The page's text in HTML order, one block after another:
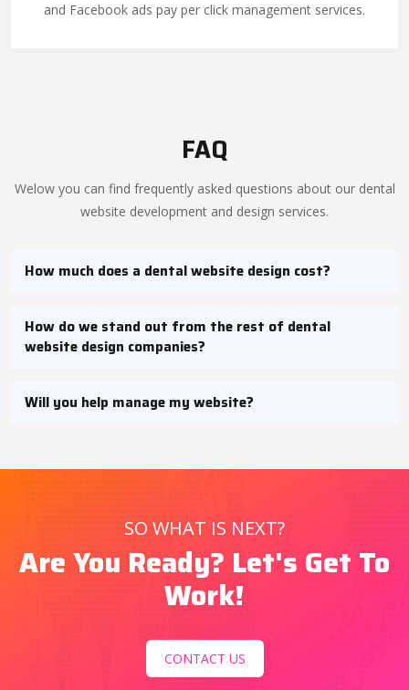
and Facebook ads pay per click management services.
FAQ
Welow you can find frequently asked questions about our dental
website development and design services.
How much does a dental website design cost?
How do we stand out from the rest of dental
website design companies?
Will you help manage my website?
SO WHAT IS NEXT?
Are You Ready? Let's Get To
Work!
CONTACT US